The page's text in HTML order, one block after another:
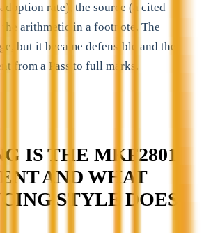
rate), the source (a cited
arithmetic in a footnote. The
but it became defensible and the
from a Pass to full marks.
IS THE MKF2801
AND WHAT
STYLE DOES